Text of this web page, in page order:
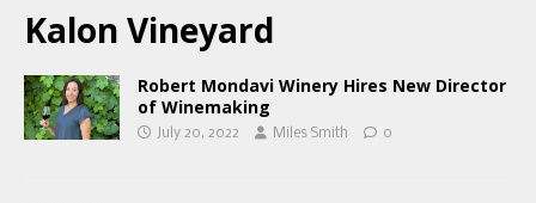
Kalon Vineyard
Robert Mondavi Winery Hires New Director
of Winemaking
July 20, 2022 Miles Smith 0